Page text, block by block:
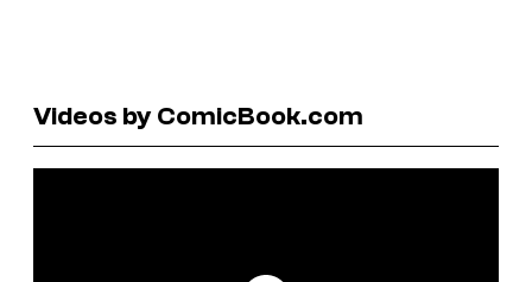
Videos by ComicBook.com